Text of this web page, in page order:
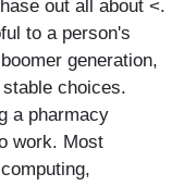
out all about <.
to a person's
generation,
choices.
a pharmacy
work. Most